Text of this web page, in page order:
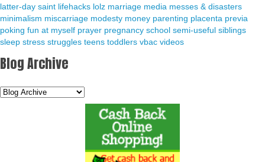
latter-day saint lifehacks lolz marriage media messes & disasters
minimalism miscarriage modesty money parenting placenta previa
poking fun at myself prayer pregnancy school semi-useful siblings
sleep stress struggles teens toddlers vbac videos
Blog Archive